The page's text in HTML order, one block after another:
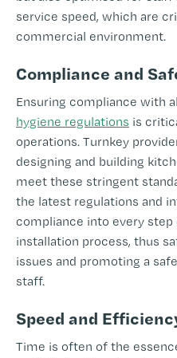
service speed, which are
commercial environment.
Compliance and
Ensuring compliance with
hygiene regulations is
operations. Turnkey
designing and building
meet these stringent
the latest regulations and
compliance into every step
installation process, thus
issues and promoting a
staff.
Speed and
Time is often of the